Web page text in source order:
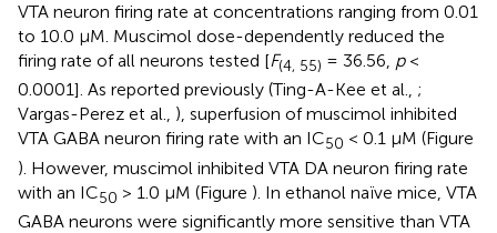
VTA neuron firing rate at concentrations ranging from 0.01
to 10.0 μM. Muscimol dose-dependently reduced the
firing rate of all neurons tested [F(4, 55) = 36.56, p<
0.0001]. As reported previously (Ting-A-Kee et al., ;
Vargas-Perez et al., ), superfusion of muscimol inhibited
VTA GABA neuron firing rate with an IC50 < 0.1 μM (Figure
). However, muscimol inhibited VTA DA neuron firing rate
with an IC50 > 1.0 μM (Figure ). In ethanol naïve mice, VTA
GABA neurons were significantly more sensitive than VTA